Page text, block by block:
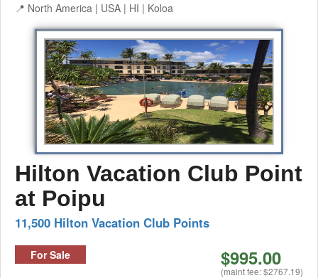
North America | USA | HI | Koloa
Hilton Vacation Club Point
at Poipu
11,500 Hilton Vacation Club Points
For Sale $995.00
(maint fee: $2767.19)